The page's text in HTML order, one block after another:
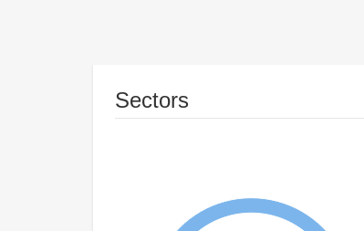
Sectors